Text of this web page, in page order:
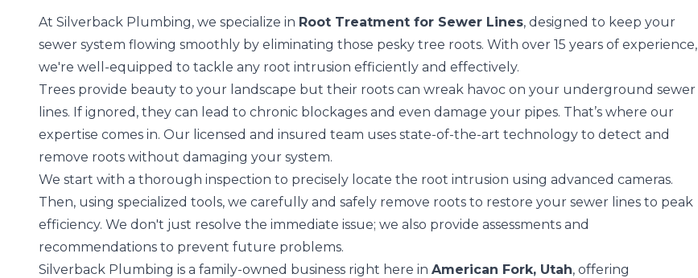
At Silverback Plumbing, we specialize in Root Treatment for Sewer Lines, designed to keep your
sewer system flowing smoothly by eliminating those pesky tree roots. With over 15 years of experience,
we're well-equipped to tackle any root intrusion efficiently and effectively.
Trees provide beauty to your landscape but their roots can wreak havoc on your underground sewer
lines. If ignored, they can lead to chronic blockages and even damage your pipes. That’s where our
expertise comes in. Our licensed and insured team uses state-of-the-art technology to detect and
remove roots without damaging your system.
We start with a thorough inspection to precisely locate the root intrusion using advanced cameras.
Then, using specialized tools, we carefully and safely remove roots to restore your sewer lines to peak
efficiency. We don't just resolve the immediate issue; we also provide assessments and
recommendations to prevent future problems.
Silverback Plumbing is a family-owned business right here in American Fork, Utah, offering